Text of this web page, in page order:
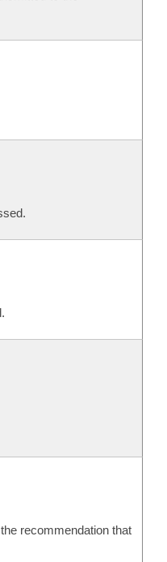
recommendation that